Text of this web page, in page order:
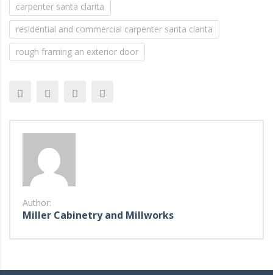
carpenter santa clarita
residential and commercial carpenter santa clarita
rough framing an exterior door
Author:
Miller Cabinetry and Millworks